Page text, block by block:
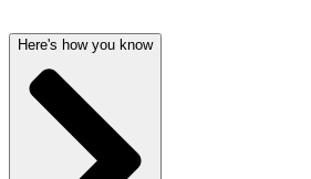
Here's how you know